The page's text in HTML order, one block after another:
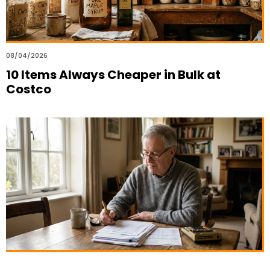
08/04/2026
10 Items Always Cheaper in Bulk at
Costco